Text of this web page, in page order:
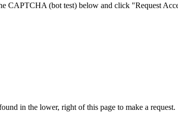
CAPTCHA (bot test) below and click "Request
in the lower, right of this page to make a request.